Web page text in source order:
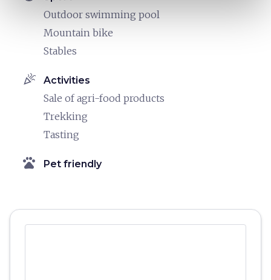
Outdoor swimming pool
Mountain bike
Stables
celebration Activities
Sale of agri-food products
Trekking
Tasting
pets Pet friendly